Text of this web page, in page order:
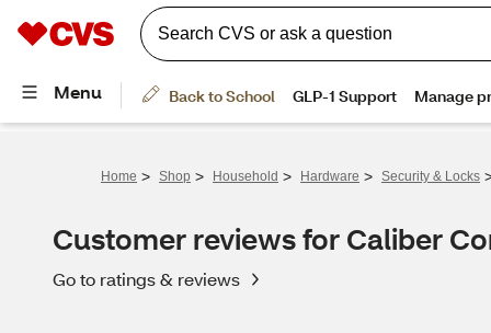
Home > Shop > Household > Hardware > Security & Locks
Customer reviews for Caliber
Go to ratings & reviews